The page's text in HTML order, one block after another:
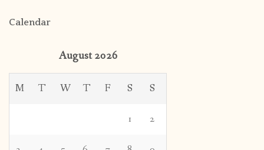
Calendar
August 2026
M T W T F S S
1 2